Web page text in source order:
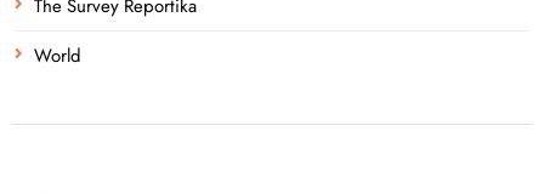
The Survey Reportika
World